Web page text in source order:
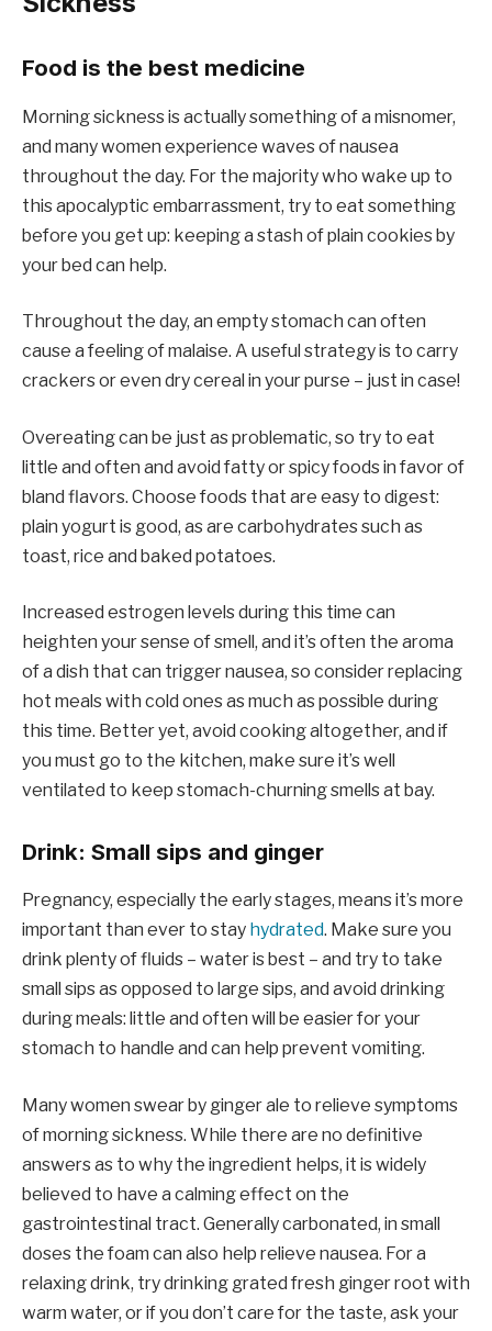
Food is the best medicine
Morning sickness is actually something of a misnomer,
and many women experience waves of nausea
throughout the day. For the majority who wake up to
this apocalyptic embarrassment, try to eat something
before you get up: keeping a stash of plain cookies by
your bed can help.
Throughout the day, an empty stomach can often
cause a feeling of malaise. A useful strategy is to carry
crackers or even dry cereal in your purse – just in case!
Overeating can be just as problematic, so try to eat
little and often and avoid fatty or spicy foods in favor of
bland flavors. Choose foods that are easy to digest:
plain yogurt is good, as are carbohydrates such as
toast, rice and baked potatoes.
Increased estrogen levels during this time can
heighten your sense of smell, and it’s often the aroma
of a dish that can trigger nausea, so consider replacing
hot meals with cold ones as much as possible during
this time. Better yet, avoid cooking altogether, and if
you must go to the kitchen, make sure it’s well
ventilated to keep stomach-churning smells at bay.
Drink: Small sips and ginger
Pregnancy, especially the early stages, means it’s more
important than ever to stay hydrated. Make sure you
drink plenty of fluids – water is best – and try to take
small sips as opposed to large sips, and avoid drinking
during meals: little and often will be easier for your
stomach to handle and can help prevent vomiting.
Many women swear by ginger ale to relieve symptoms
of morning sickness. While there are no definitive
answers as to why the ingredient helps, it is widely
believed to have a calming effect on the
gastrointestinal tract. Generally carbonated, in small
doses the foam can also help relieve nausea. For a
relaxing drink, try drinking grated fresh ginger root with
warm water, or if you don’t care for the taste, ask your